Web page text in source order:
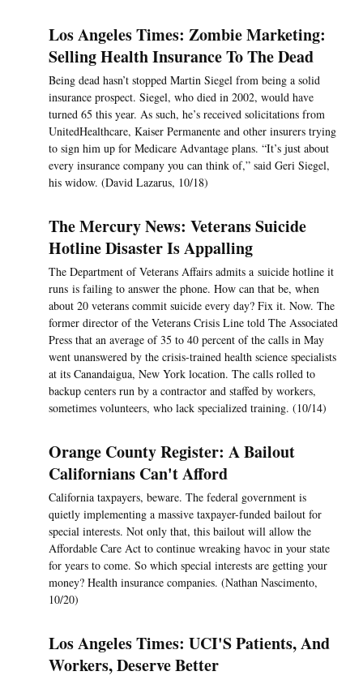
Los Angeles Times: Zombie Marketing:
Selling Health Insurance To The Dead
Being dead hasn’t stopped Martin Siegel from being a solid
insurance prospect. Siegel, who died in 2002, would have
turned 65 this year. As such, he’s received solicitations from
UnitedHealthcare, Kaiser Permanente and other insurers trying
to sign him up for Medicare Advantage plans. “It’s just about
every insurance company you can think of,” said Geri Siegel,
his widow. (David Lazarus, 10/18)
The Mercury News: Veterans Suicide
Hotline Disaster Is Appalling
The Department of Veterans Affairs admits a suicide hotline it
runs is failing to answer the phone. How can that be, when
about 20 veterans commit suicide every day? Fix it. Now. The
former director of the Veterans Crisis Line told The Associated
Press that an average of 35 to 40 percent of the calls in May
went unanswered by the crisis-trained health science specialists
at its Canandaigua, New York location. The calls rolled to
backup centers run by a contractor and staffed by workers,
sometimes volunteers, who lack specialized training. (10/14)
Orange County Register: A Bailout
Californians Can't Afford
California taxpayers, beware. The federal government is
quietly implementing a massive taxpayer-funded bailout for
special interests. Not only that, this bailout will allow the
Affordable Care Act to continue wreaking havoc in your state
for years to come. So which special interests are getting your
money? Health insurance companies. (Nathan Nascimento,
10/20)
Los Angeles Times: UCI'S Patients, And
Workers, Deserve Better